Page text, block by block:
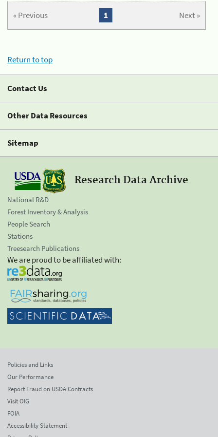
« Previous Next »
1
Return to top
Contact Us
Other Data Resources
Sitemap
Research Data Archive
National R&D
Forest Inventory & Analysis
People Search
Stations
Treesearch Publications
We are proud to be affiliated with:
Policies and Links
Our Performance
Report Fraud on USDA Contracts
Visit OIG
FOIA
Accessibility Statement